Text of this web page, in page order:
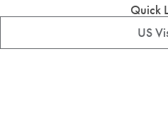
Quick
US